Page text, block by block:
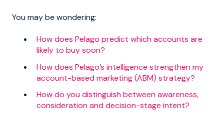
You may be wondering:
How does Pelago predict which accounts are
likely to buy soon?
How does Pelago’s intelligence strengthen my
account-based marketing (ABM) strategy?
How do you distinguish between awareness,
consideration and decision-stage intent?